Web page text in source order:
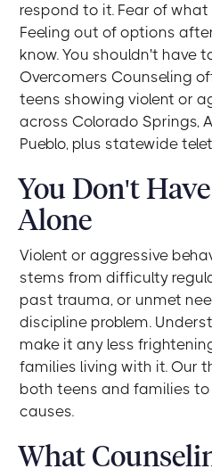
respond to it. Fear of
Feeling out of options
know. You shouldn't have
Overcomers Counseling
teens showing violent or
across Colorado Springs,
Pueblo, plus statewide
You Don't
Alone
Violent or aggressive
stems from difficulty
past trauma, or unmet
discipline problem.
make it any less
families living with it. Our
both teens and families
causes.
What